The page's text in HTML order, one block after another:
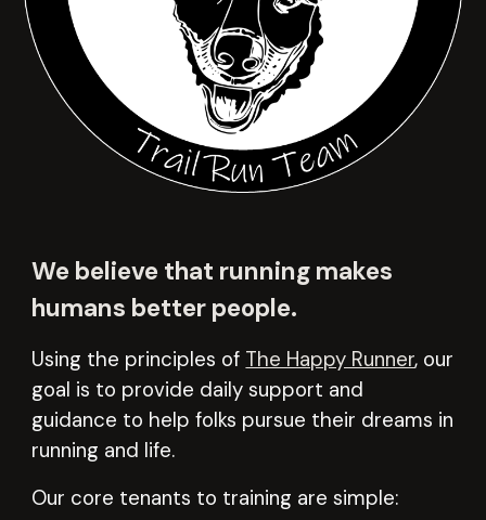
We believe that running makes
humans better people.
Using the principles of The Happy Runner, our
goal is to provide daily support and
guidance to help folks pursue their dreams in
running and life.
Our core tenants to training are simple: